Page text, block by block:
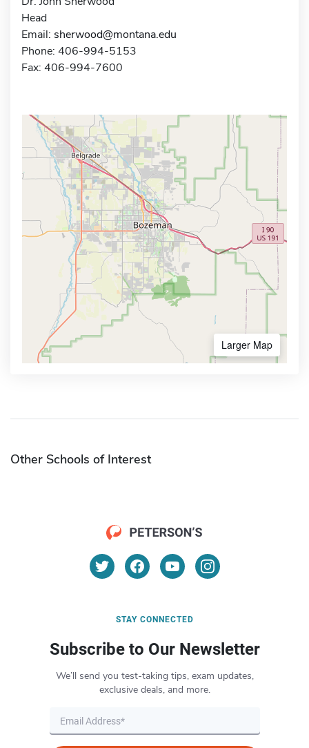
Head
Email: sherwood@montana.edu
Phone: 406-994-5153
Fax: 406-994-7600
Larger Map
Other Schools of Interest
STAY CONNECTED
Subscribe to Our Newsletter
We’ll send you test-taking tips, exam updates,
exclusive deals, and more.